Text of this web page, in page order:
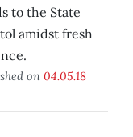
to the State
amidst fresh
on 04.05.18